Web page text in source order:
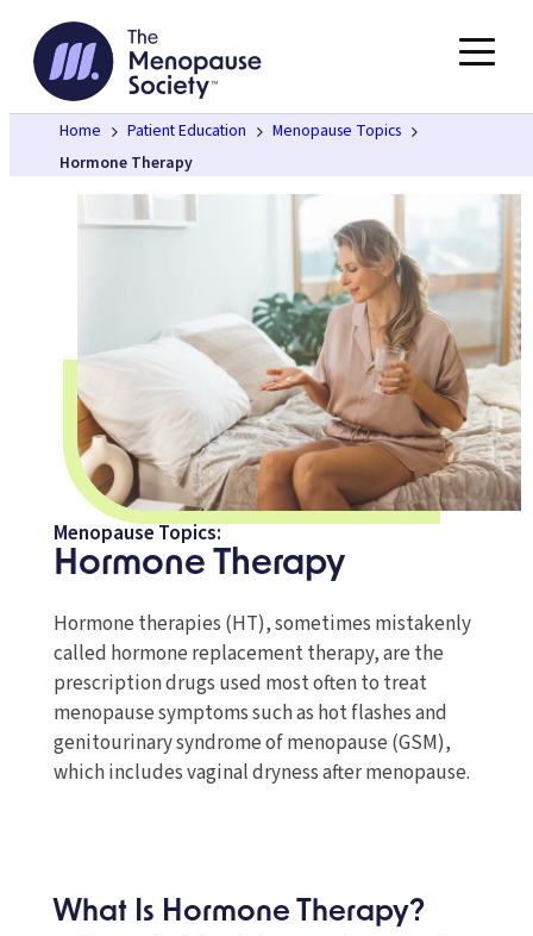
content
Home Patient Education
Menopause Topics
Hormone Therapy
Menopause Topics:
Hormone Therapy
Hormone therapies (HT), sometimes mistakenly
called hormone replacement therapy, are the
prescription drugs used most often to treat
menopause symptoms such as hot flashes and
genitourinary syndrome of menopause (GSM),
which includes vaginal dryness after menopause.
What Is Hormone Therapy?